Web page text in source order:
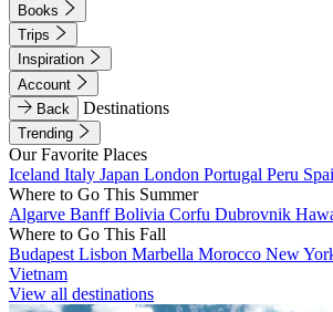
Books
Trips
Inspiration
Account
Back
Destinations
Trending
Our Favorite Places
Iceland Italy Japan London Portugal Peru
Where to Go This Summer
Algarve BanffBolivia Corfu Dubrovnik
Where to Go This Fall
Budapest Lisbon Marbella Morocco New
Vietnam
View all destinations